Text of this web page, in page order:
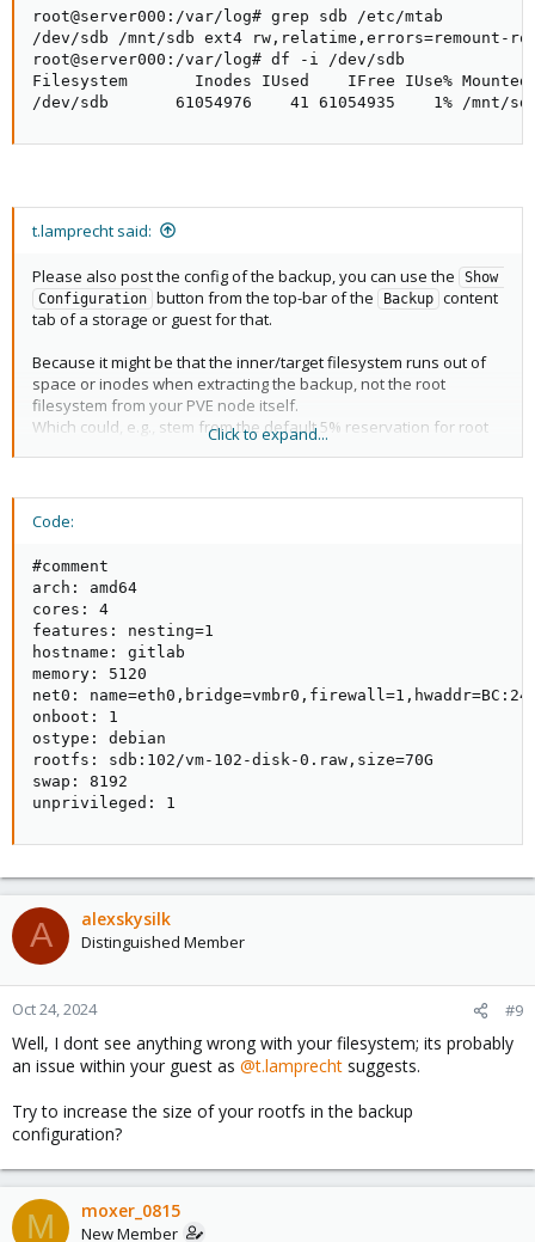
root@server000:/var/log# grep sdb /etc/mtab
/dev/sdb /mnt/sdb ext4 rw,relatime,errors=remount-
root@server000:/var/log# df -i /dev/sdb
Filesystem       Inodes IUsed    IFree IUse% Mounted
/dev/sdb       61054976    41 61054935    1% /mnt/
t.lamprecht said:
Please also post the config of the backup, you can use the
Show
Configuration button from the top-bar of the Backup content
tab of a storage or guest for that.
Because it might be that the inner/target filesystem runs out of
space or inodes when extracting the backup, not the root
filesystem from your PVE node itself.
Which could, e.g., stem from the default 5% reservation for root
that ext4 makes, or a to small disk size in the config (however
Click to expand...
Code:
#comment
arch: amd64
cores: 4
features: nesting=1
hostname: gitlab
memory: 5120
net0:
onboot: 1
ostype: debian
rootfs: sdb:102/vm-102-disk-0.raw,size=70G
swap: 8192
unprivileged: 1
A alexskysilk
Distinguished Member
Oct 24, 2024 #9
Well, I dont see anything wrong with your filesystem; its probably
an issue within your guest as @t.lamprecht suggests.
Try to increase the size of your rootfs in the backup
configuration?
M moxer_0815
New Member